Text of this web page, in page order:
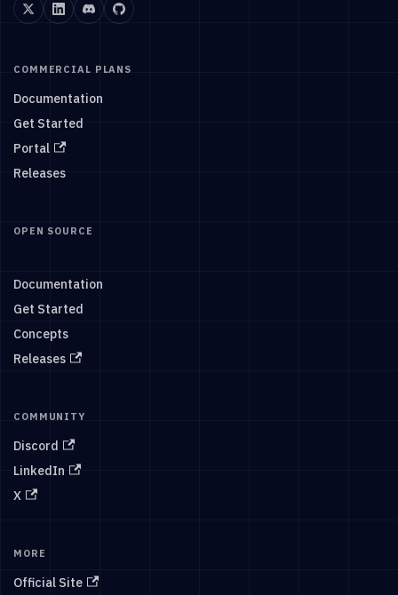
COMMERCIAL PLANS
Documentation
Get Started
Portal
Releases
OPEN SOURCE
Documentation
Get Started
Concepts
Releases
COMMUNITY
Discord
LinkedIn
X
MORE
Official Site